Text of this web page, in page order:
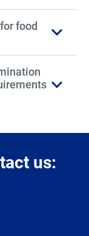
food
us: